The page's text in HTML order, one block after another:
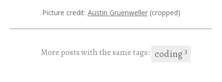
Picture credit: Austin Gruenweller(cropped)
More posts with the same tags: coding 3